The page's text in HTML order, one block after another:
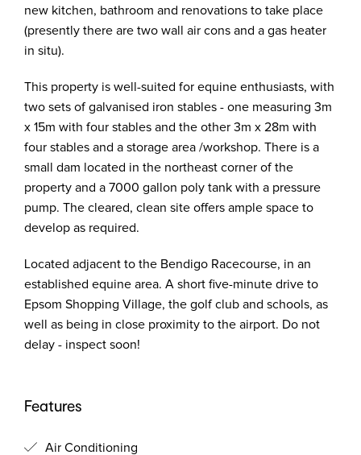
new kitchen, bathroom and renovations to take place
(presently there are two wall air cons and a gas heater
in situ).
This property is well-suited for equine enthusiasts, with
two sets of galvanised iron stables - one measuring 3m
x 15m with four stables and the other 3m x 28m with
four stables and a storage area /workshop. There is a
small dam located in the northeast corner of the
property and a 7000 gallon poly tank with a pressure
pump. The cleared, clean site offers ample space to
develop as required.
Located adjacent to the Bendigo Racecourse, in an
established equine area. A short five-minute drive to
Epsom Shopping Village, the golf club and schools, as
well as being in close proximity to the airport. Do not
delay - inspect soon!
Features
Air Conditioning